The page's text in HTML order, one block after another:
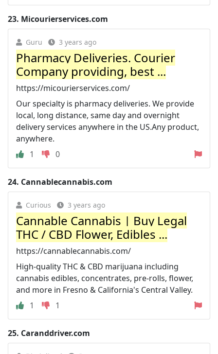
23. Micourierservices.com
Guru 3 years ago
Pharmacy Deliveries. Courier
Company providing, best ...
https://micourierservices.com/
Our specialty is pharmacy deliveries. We provide
local, long distance, same day and overnight
delivery services anywhere in the US.Any product,
anywhere.
1
0
24. Cannablecannabis.com
Curious 3 years ago
Cannable Cannabis | Buy Legal
THC / CBD Flower, Edibles ...
https://cannablecannabis.com/
High-quality THC & CBD marijuana including
cannabis edibles, concentrates, pre-rolls, flower,
and more in Fresno & California's Central Valley.
1
1
25. Caranddriver.com